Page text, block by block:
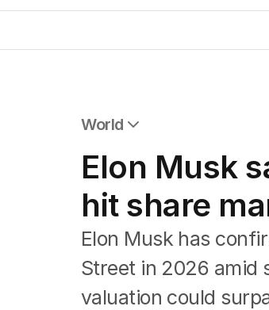
World
Africa
Americas
Asia Pacific
Europe
Middle East
USA
UK
Elon Musk
hit share
Elon Musk has
Street in 2026 amid
valuation could